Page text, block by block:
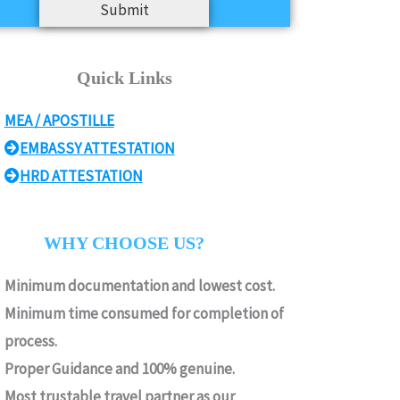
Submit
Quick Links
MEA / APOSTILLE
EMBASSY ATTESTATION
HRD ATTESTATION
WHY CHOOSE US?
Minimum documentation and lowest cost.
Minimum time consumed for completion of
process.
Proper Guidance and 100% genuine.
Most trustable travel partner as our